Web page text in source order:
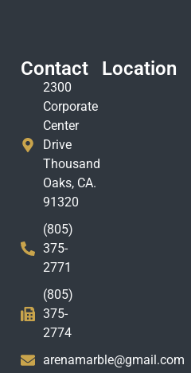
Contact
2300
Corporate
Center
Drive
Thousand
Oaks, CA.
91320
(805)
375-
2771
(805)
375-
2774
arenamarble@gmail.com
Location